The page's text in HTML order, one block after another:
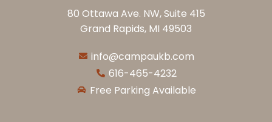
80 Ottawa Ave. NW, Suite 415
Grand Rapids, MI 49503
info@campaukb.com
616-465-4232
Free Parking Available